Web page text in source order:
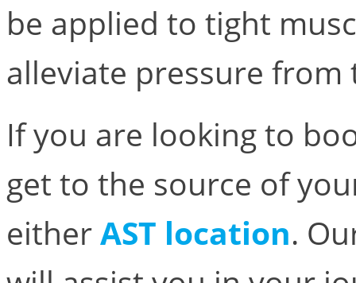
be applied to tight
alleviate pressure from
If you are looking to
get to the source of
eitherAST location.